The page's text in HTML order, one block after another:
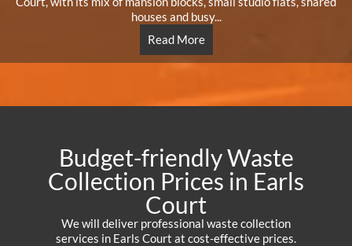
houses and busy...
Read More
Budget-friendly Waste
Collection Prices in Earls
Court
We will deliver professional waste collection
services in Earls Court at cost-effective prices.